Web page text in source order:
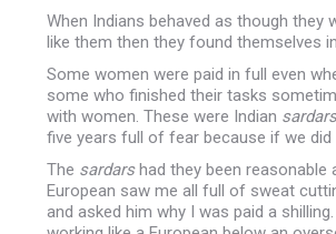
When Indians behaved as though
like them then they found themselves
Some women were paid in full even
some who finished their tasks
with women. These were Indian sardars
five years full of fear because if we
The sardarshad they been reasonable
European saw me all full of sweat
and asked him why I was paid a